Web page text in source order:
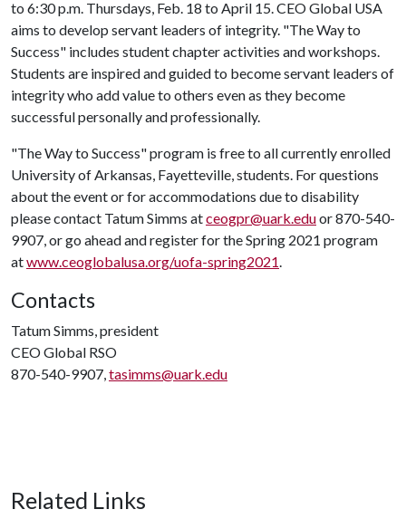
to 6:30 p.m. Thursdays, Feb. 18 to April 15. CEO Global USA
aims to develop servant leaders of integrity. "The Way to
Success" includes student chapter activities and workshops.
Students are inspired and guided to become servant leaders of
integrity who add value to others even as they become
successful personally and professionally.
"The Way to Success" program is free to all currently enrolled
University of Arkansas, Fayetteville, students. For questions
about the event or for accommodations due to disability
please contact Tatum Simms atceogpr@uark.eduor 870-540-
9907, or go ahead and register for the Spring 2021 program
atwww.ceoglobalusa.org/uofa-spring2021.
Contacts
Tatum Simms, president
CEO Global RSO
870-540-9907,tasimms@uark.edu
Related Links